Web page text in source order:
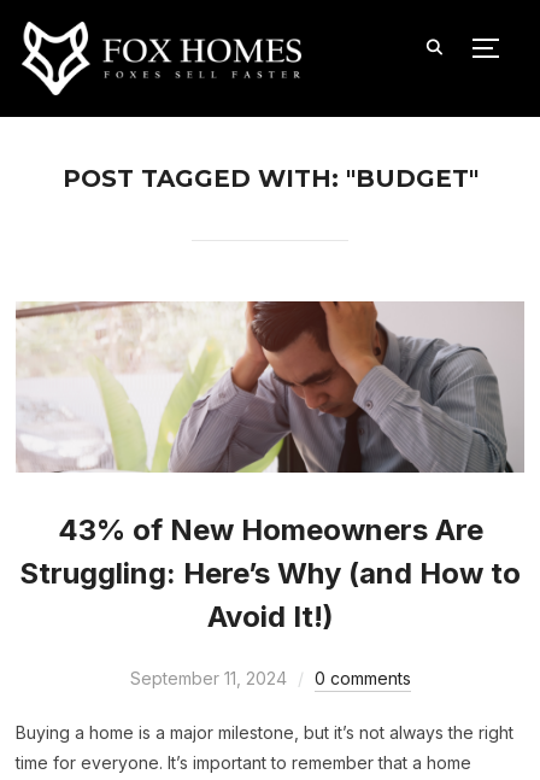
POST TAGGED WITH: "BUDGET"
43% of New Homeowners Are
Struggling: Here’s Why (and How to
Avoid It!)
September 11, 2024 0 comments
Buying a home is a major milestone, but it’s not always the right
time for everyone. It’s important to remember that a home